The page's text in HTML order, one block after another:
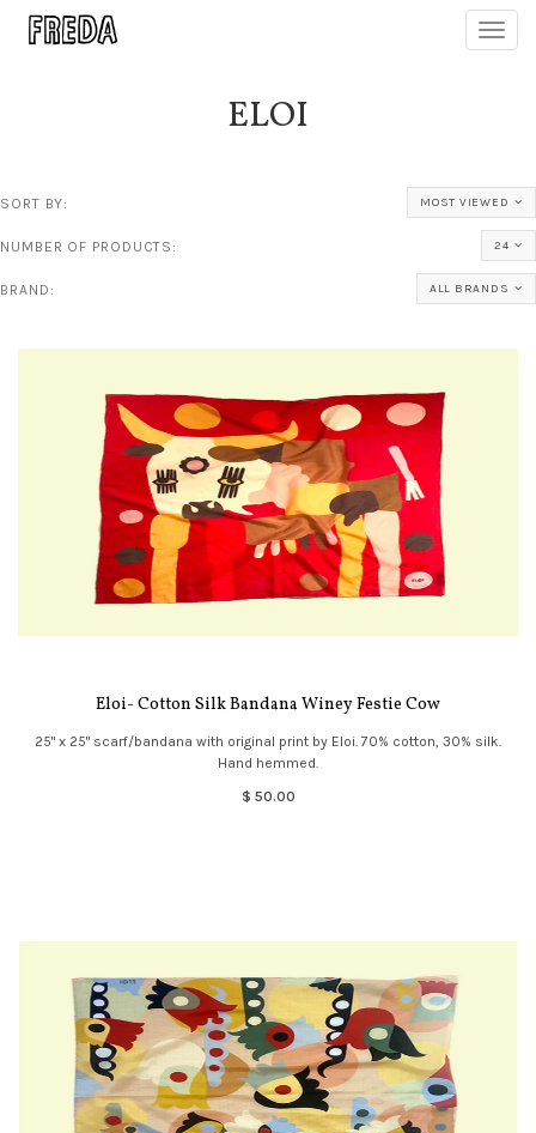
ELOI
SORT BY: MOST VIEWED
NUMBER OF PRODUCTS: 24
BRAND: ALL BRANDS
Eloi- Cotton Silk Bandana Winey Festie Cow
25" x 25" scarf/bandana with original print by Eloi. 70% cotton, 30% silk.
Hand hemmed.
$ 50.00